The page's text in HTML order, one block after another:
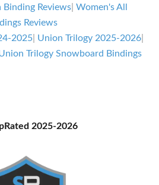
Reviews |Women's All
Reviews
2025 Union Trilogy 2025-2026
Trilogy Snowboard Bindings
2025-2026